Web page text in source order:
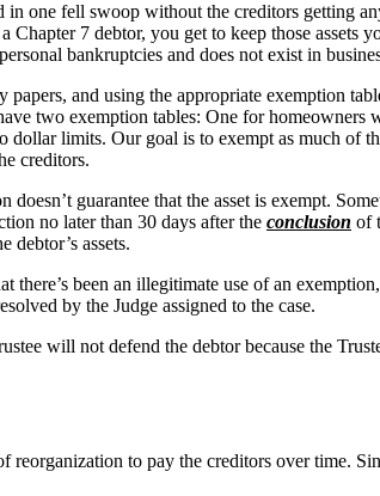
in one fell swoop without the creditors getting
Chapter 7 debtor, you get to keep those assets
bankruptcies and does not exist in
papers, and using the appropriate exemption
two exemption tables: One for homeowners
dollar limits. Our goal is to exempt as much of
creditors.
guarantee that the asset is exempt.
no later than 30 days after the conclusion of
debtor’s assets.
there’s been an illegitimate use of an
by the Judge assigned to the case.
will not defend the debtor because the
reorganization to pay the creditors over time.